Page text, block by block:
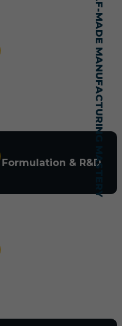
SELF-MADE MANUFACTURING MASTERY
Formulation & R&D